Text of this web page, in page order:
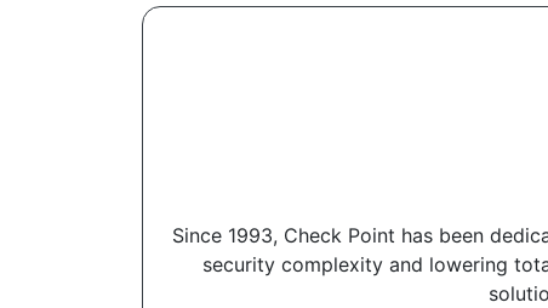
Since 1993, Check Point has been
security complexity and lowering